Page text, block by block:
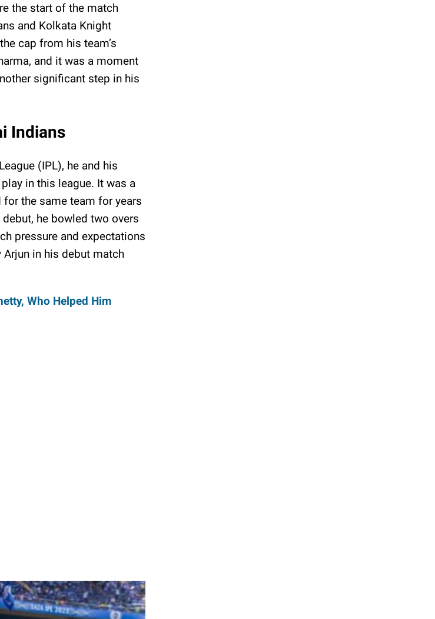
the start of the match
and Kolkata Knight
cap from his team’s
and it was a moment
significant step in his
Indians
(IPL), he and his
in this league. It was a
the same team for years
he bowled two overs
pressure and expectations
in his debut match
Who Helped Him